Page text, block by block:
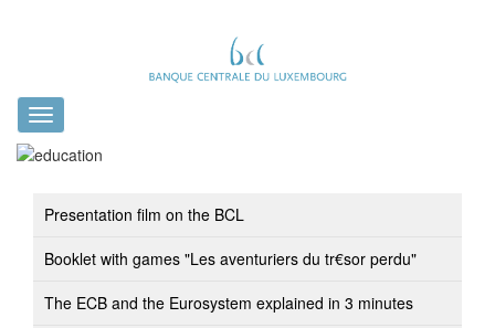
Toggle
navigation
Presentation film on the BCL
Booklet with games "Les aventuriers du tr€sor perdu"
The ECB and the Eurosystem explained in 3 minutes